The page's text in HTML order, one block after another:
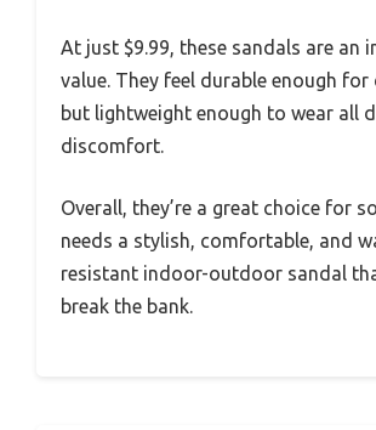
At just $9.99, these sandals are an
value. They feel durable enough
but lightweight enough to wear all
discomfort.
Overall, they’re a great choice for
needs a stylish, comfortable, and
resistant indoor-outdoor sandal
break the bank.